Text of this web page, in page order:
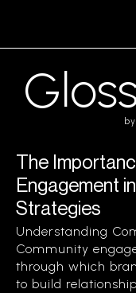
by
The
Engagement
Strategies
Understanding
Community
through which
to build